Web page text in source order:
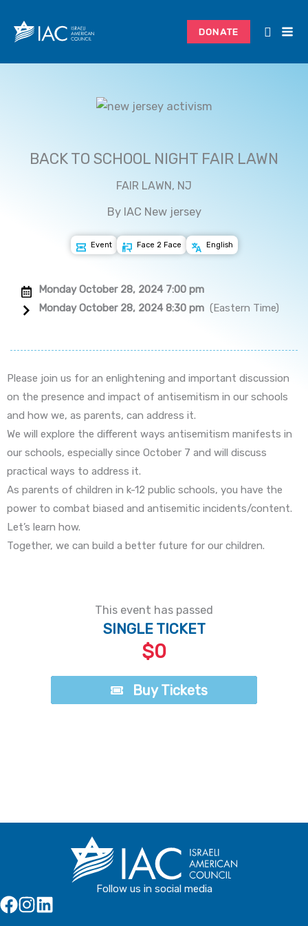
content
DONATE
BACK TO SCHOOL NIGHT FAIR LAWN
FAIR LAWN, NJ
By IAC New jersey
Event Face 2 Face English
Monday October 28, 2024 7:00 pm
Monday October 28, 2024 8:30 pm (Eastern Time)
Please join us for an enlightening and important discussion
on the presence and impact of antisemitism in our schools
and how we, as parents, can address it.
We will explore the different ways antisemitism manifests in
our schools, especially since October 7 and will discuss
practical ways to address it.
As parents of children in k-12 public schools, you have the
power to combat biased and antisemitic incidents/content.
Let’s learn how.
Together, we can build a better future for our children.
This event has passed
SINGLE TICKET
$0
Buy Tickets
Follow us in social media